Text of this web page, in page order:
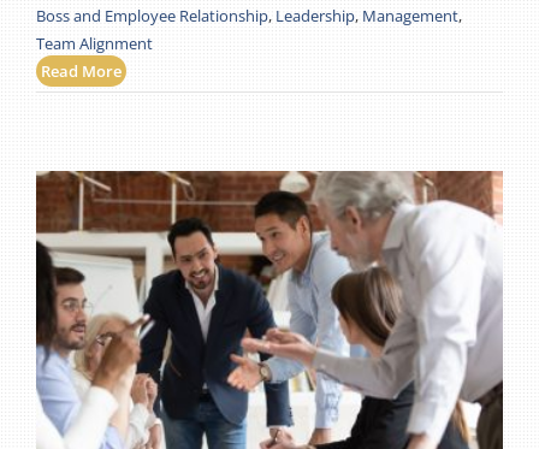
Boss and Employee Relationship, Leadership, Management,
Team Alignment
Read More